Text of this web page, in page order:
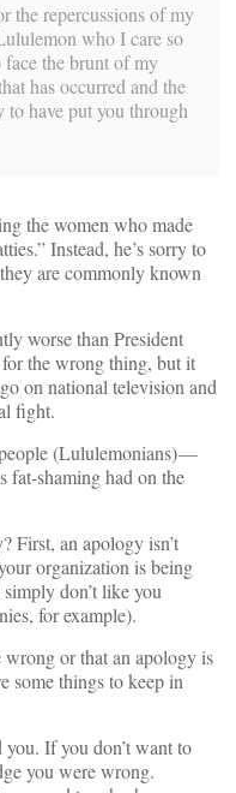
the repercussions of my
who I care so
face the brunt of my
has occurred and the
to have put you through
the women who made
Instead, he’s sorry to
are commonly known
worse than President
for the wrong thing, but it
on national television and
fight.
(Lululemonians) —
fat-shaming had on the
First, an apology isn’t
organization is being
don’t like you
for example).
or that an apology is
some things to keep in
If you don’t want to
you were wrong.